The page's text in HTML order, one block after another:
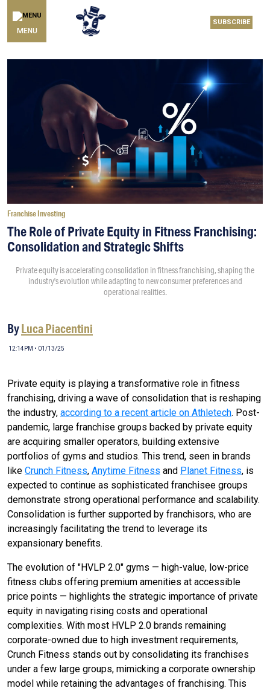
MENU
SUBSCRIBE
Franchise Investing
The Role of Private Equity in Fitness Franchising:
Consolidation and Strategic Shifts
Private equity is accelerating consolidation in fitness franchising, shaping the
industry's evolution while adapting to new consumer preferences and
operational realities.
ByLuca Piacentini
12:14PM • 01/13/25
Private equity is playing a transformative role in fitness
franchising, driving a wave of consolidation that is reshaping
the industry, according to a recent article on Athletech. Post-
pandemic, large franchise groups backed by private equity
are acquiring smaller operators, building extensive
portfolios of gyms and studios. This trend, seen in brands
like Crunch Fitness, Anytime Fitness and Planet Fitness, is
expected to continue as sophisticated franchisee groups
demonstrate strong operational performance and scalability.
Consolidation is further supported by franchisors, who are
increasingly facilitating the trend to leverage its
expansionary benefits.
The evolution of "HVLP 2.0" gyms — high-value, low-price
fitness clubs offering premium amenities at accessible
price points — highlights the strategic importance of private
equity in navigating rising costs and operational
complexities. With most HVLP 2.0 brands remaining
corporate-owned due to high investment requirements,
Crunch Fitness stands out by consolidating its franchises
under a few large groups, mimicking a corporate ownership
model while retaining the advantages of franchising. This